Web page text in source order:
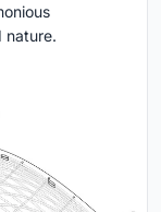
nature.